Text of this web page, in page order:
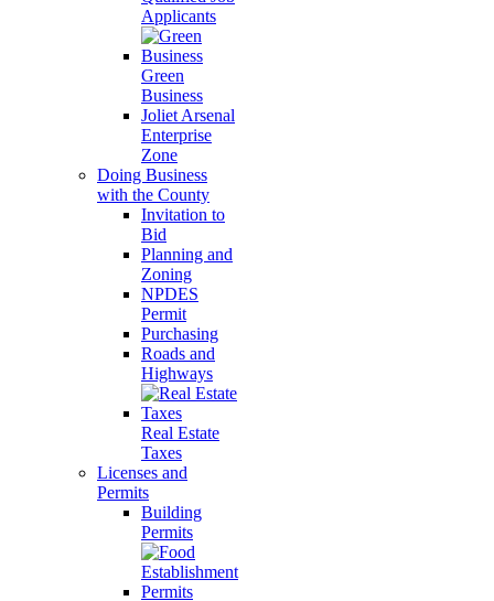
Applicants
Green
Business
Joliet Arsenal
Enterprise
Zone
Doing Business
with the County
Invitation to
Bid
Planning and
Zoning
NPDES
Permit
Purchasing
Roads and
Highways
Real Estate
Taxes
Licenses and
Permits
Building
Permits